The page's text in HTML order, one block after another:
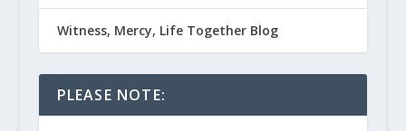
Witness, Mercy, Life Together Blog
PLEASE NOTE: